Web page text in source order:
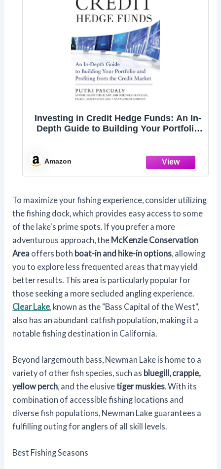
Investing in Credit Hedge Funds: An In-
Depth Guide to Building Your Portfolio
Amazon
To maximize your fishing experience, consider utilizing
the fishing dock, which provides easy access to some
of the lake's prime spots. If you prefer a more
adventurous approach, the McKenzie Conservation
Area offers both boat-in and hike-in options , allowing
you to explore less frequented areas that may yield
better results. This area is particularly popular for
those seeking a more secluded angling experience.
Clear Lake , known as the "Bass Capital of the West",
also has an abundant catfish population, making it a
notable fishing destination in California.
Beyond largemouth bass, Newman Lake is home to a
variety of other fish species, such as bluegill, crappie,
yellow perch, and the elusivetiger muskies. With its
combination of accessible fishing locations and
diverse fish populations, Newman Lake guarantees a
fulfilling outing for anglers of all skill levels.
Best Fishing Seasons